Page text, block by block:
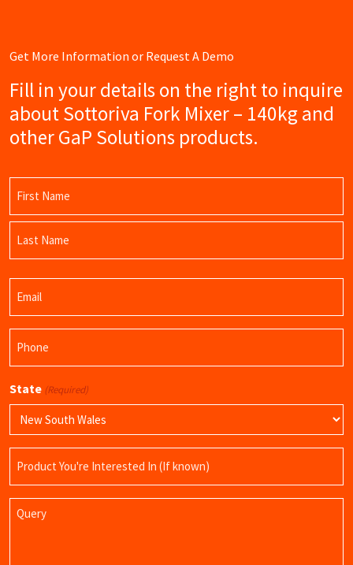
Get More Information or Request A Demo
Fill in your details on the right to inquire
about Sottoriva Fork Mixer – 140kg and
other GaP Solutions products.
First
Name
State (Required)
Name
Query